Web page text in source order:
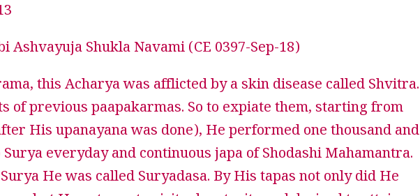
Ashvayuja Shukla Navami (CE 0397-Sep-18)
this Acharya was afflicted by a skin disease called Shvitra.
of previous paapakarmas. So to expiate them, starting from
His upanayana was done), He performed one thousand and
everyday and continuous japa of Shodashi Mahamantra.
He was called Suryadasa. By His tapas not only did He